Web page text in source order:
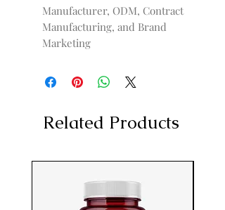
Manufacturer, ODM, Contract
Manufacturing, and Brand
Marketing
Related Products